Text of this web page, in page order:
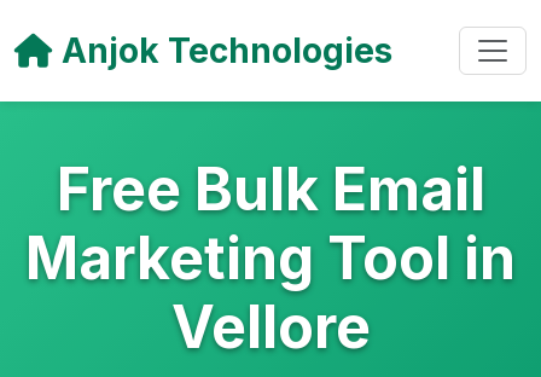
Anjok Technologies
Free Bulk Email
Marketing Tool in
Vellore